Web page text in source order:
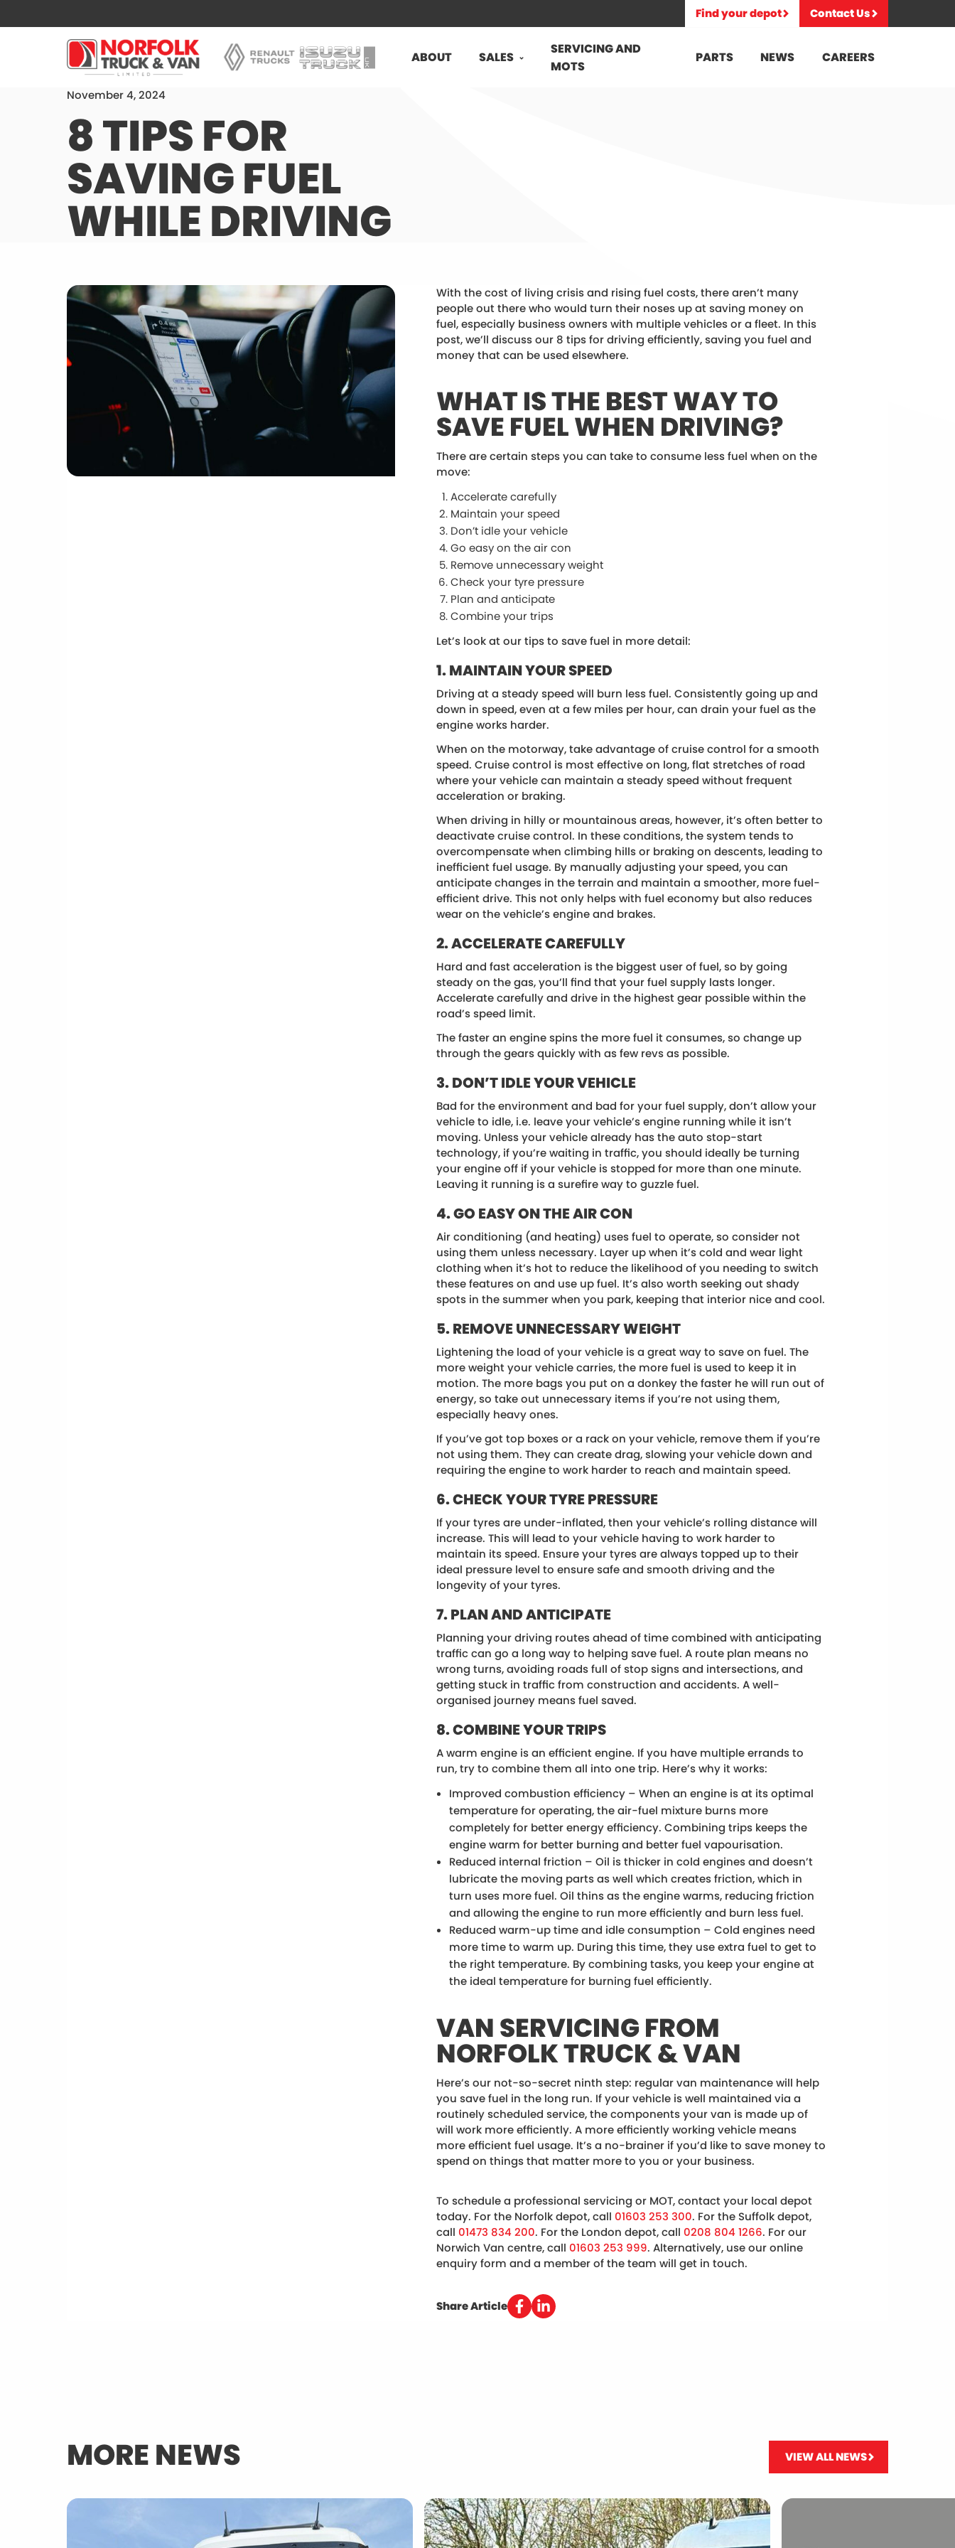
Find your depot Contact Us
ABOUT SALES
SERVICING AND
MOTS
PARTS NEWS CAREERS
November 4, 2024
8 TIPS FOR
SAVING FUEL
WHILE DRIVING
With the cost of living crisis and rising fuel costs, there aren’t many
people out there who would turn their noses up at saving money on
fuel, especially business owners with multiple vehicles or a fleet. In this
post, we’ll discuss our 8 tips for driving efficiently, saving you fuel and
money that can be used elsewhere.
WHAT IS THE BEST WAY TO
SAVE FUEL WHEN DRIVING?
There are certain steps you can take to consume less fuel when on the
move:
Accelerate carefully
Maintain your speed
Don’t idle your vehicle
Go easy on the air con
Remove unnecessary weight
Check your tyre pressure
Plan and anticipate
Combine your trips
Let’s look at our tips to save fuel in more detail:
1. MAINTAIN YOUR SPEED
Driving at a steady speed will burn less fuel. Consistently going up and
down in speed, even at a few miles per hour, can drain your fuel as the
engine works harder.
When on the motorway, take advantage of cruise control for a smooth
speed. Cruise control is most effective on long, flat stretches of road
where your vehicle can maintain a steady speed without frequent
acceleration or braking.
When driving in hilly or mountainous areas, however, it’s often better to
deactivate cruise control. In these conditions, the system tends to
overcompensate when climbing hills or braking on descents, leading to
inefficient fuel usage. By manually adjusting your speed, you can
anticipate changes in the terrain and maintain a smoother, more fuel-
efficient drive. This not only helps with fuel economy but also reduces
wear on the vehicle’s engine and brakes.
2. ACCELERATE CAREFULLY
Hard and fast acceleration is the biggest user of fuel, so by going
steady on the gas, you’ll find that your fuel supply lasts longer.
Accelerate carefully and drive in the highest gear possible within the
road’s speed limit.
The faster an engine spins the more fuel it consumes, so change up
through the gears quickly with as few revs as possible.
3. DON’T IDLE YOUR VEHICLE
Bad for the environment and bad for your fuel supply, don’t allow your
vehicle to idle, i.e. leave your vehicle’s engine running while it isn’t
moving. Unless your vehicle already has the auto stop-start
technology, if you’re waiting in traffic, you should ideally be turning
your engine off if your vehicle is stopped for more than one minute.
Leaving it running is a surefire way to guzzle fuel.
4. GO EASY ON THE AIR CON
Air conditioning (and heating) uses fuel to operate, so consider not
using them unless necessary. Layer up when it’s cold and wear light
clothing when it’s hot to reduce the likelihood of you needing to switch
these features on and use up fuel. It’s also worth seeking out shady
spots in the summer when you park, keeping that interior nice and cool.
5. REMOVE UNNECESSARY WEIGHT
Lightening the load of your vehicle is a great way to save on fuel. The
more weight your vehicle carries, the more fuel is used to keep it in
motion. The more bags you put on a donkey the faster he will run out of
energy, so take out unnecessary items if you’re not using them,
especially heavy ones.
If you’ve got top boxes or a rack on your vehicle, remove them if you’re
not using them. They can create drag, slowing your vehicle down and
requiring the engine to work harder to reach and maintain speed.
6. CHECK YOUR TYRE PRESSURE
If your tyres are under-inflated, then your vehicle’s rolling distance will
increase. This will lead to your vehicle having to work harder to
maintain its speed. Ensure your tyres are always topped up to their
ideal pressure level to ensure safe and smooth driving and the
longevity of your tyres.
7. PLAN AND ANTICIPATE
Planning your driving routes ahead of time combined with anticipating
traffic can go a long way to helping save fuel. A route plan means no
wrong turns, avoiding roads full of stop signs and intersections, and
getting stuck in traffic from construction and accidents. A well-
organised journey means fuel saved.
8. COMBINE YOUR TRIPS
A warm engine is an efficient engine. If you have multiple errands to
run, try to combine them all into one trip. Here’s why it works:
Improved combustion efficiency – When an engine is at its optimal
temperature for operating, the air-fuel mixture burns more
completely for better energy efficiency. Combining trips keeps the
engine warm for better burning and better fuel vapourisation.
Reduced internal friction – Oil is thicker in cold engines and doesn’t
lubricate the moving parts as well which creates friction, which in
turn uses more fuel. Oil thins as the engine warms, reducing friction
and allowing the engine to run more efficiently and burn less fuel.
Reduced warm-up time and idle consumption – Cold engines need
more time to warm up. During this time, they use extra fuel to get to
the right temperature. By combining tasks, you keep your engine at
the ideal temperature for burning fuel efficiently.
VAN SERVICING FROM
NORFOLK TRUCK & VAN
Here’s our not-so-secret ninth step: regular van maintenance will help
you save fuel in the long run. If your vehicle is well maintained via a
routinely scheduled service, the components your van is made up of
will work more efficiently. A more efficiently working vehicle means
more efficient fuel usage. It’s a no-brainer if you’d like to save money to
spend on things that matter more to you or your business.
To schedule a professional servicing or MOT, contact your local depot
today. For the Norfolk depot, call 01603 253 300. For the Suffolk depot,
call 01473 834 200. For the London depot, call 0208 804 1266. For our
Norwich Van centre, call 01603 253 999. Alternatively, use our online
enquiry form and a member of the team will get in touch.
Share Article
MORE NEWS VIEW ALL NEWS